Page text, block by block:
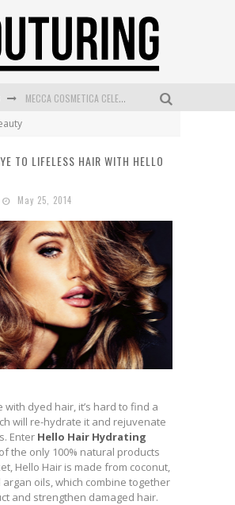
MECCA COSMETICA CELEBRATES WEEKEND SKIN LAUNCH WITH WEEKEND MARKET EVENT
L’ORÉAL PARIS LAUNCHES SKIN LOVING TRUE MATCH TINTED BALM
DUMPLING DISCO COMES TO MYA TIGER AT THE ESPY
GOLDFIELD & BANKS UNVEILS SUNSET HOUR DARK PEACH EXCLUSIVELY AT SEPHORA
TO LIFELESS HAIR WITH HELLO
May 25, 2014
with dyed hair, it’s hard to find a
will re-hydrate it and rejuvenate
Enter Hello Hair Hydrating
the only 100% natural products
Hello Hair is made from coconut,
oils, which combine together
and strengthen damaged hair.